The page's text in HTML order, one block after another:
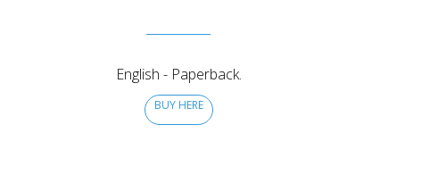
English - Paperback.
BUY HERE